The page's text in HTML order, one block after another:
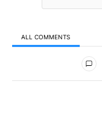
ALL COMMENTS
All Comments